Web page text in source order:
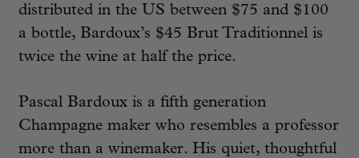
distributed in the US between $75 and $100
a bottle, Bardoux’s $45 Brut Traditionnel is
twice the wine at half the price.
Pascal Bardoux is a fifth generation
Champagne maker who resembles a professor
more than a winemaker. His quiet, thoughtful